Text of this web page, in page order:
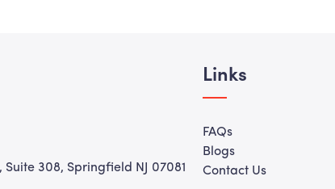
Suite 308, Springfield NJ 07081
Links
FAQs
Blogs
Contact Us